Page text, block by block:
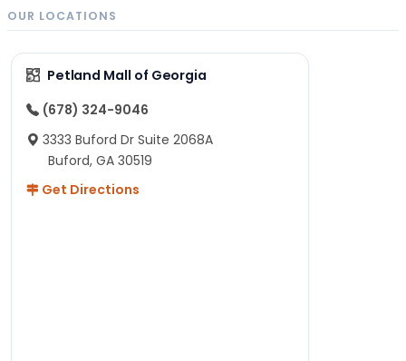
OUR LOCATIONS
Petland Mall of Georgia
(678) 324-9046
3333 Buford Dr Suite 2068A
Buford, GA 30519
Get Directions